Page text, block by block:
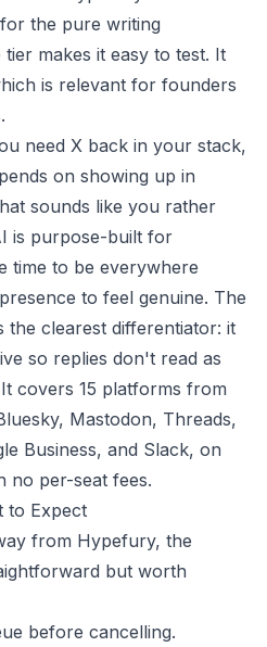
the pure writing
makes it easy to test. It
is relevant for founders
need X back in your stack,
on showing up in
sounds like you rather
is purpose-built for
time to be everywhere
to feel genuine. The
the clearest differentiator: it
so replies don't read as
covers 15 platforms from
Mastodon, Threads,
Business, and Slack, on
no per-seat fees.
to Expect
from Hypefury, the
but worth
before cancelling.